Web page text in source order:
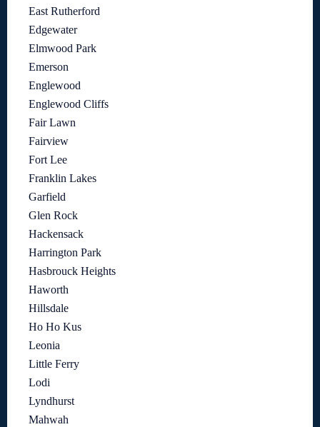
East Rutherford
Edgewater
Elmwood Park
Emerson
Englewood
Englewood Cliffs
Fair Lawn
Fairview
Fort Lee
Franklin Lakes
Garfield
Glen Rock
Hackensack
Harrington Park
Hasbrouck Heights
Haworth
Hillsdale
Ho Ho Kus
Leonia
Little Ferry
Lodi
Lyndhurst
Mahwah